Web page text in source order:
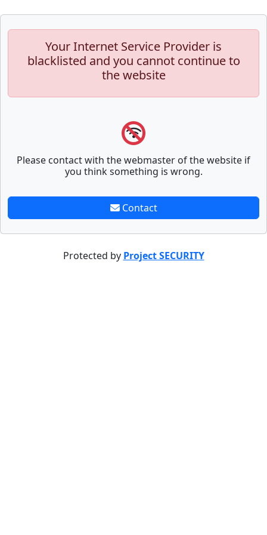
Your Internet Service Provider is
blacklisted and you cannot continue to
the website
Please contact with the webmaster of the website if
you think something is wrong.
Contact
Protected by Project SECURITY